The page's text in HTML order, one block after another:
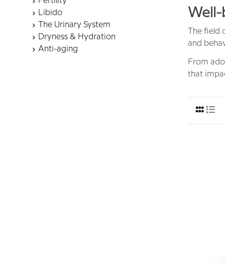
The
and
From
that
Libido
The Urinary System
Dryness & Hydration
Anti-aging